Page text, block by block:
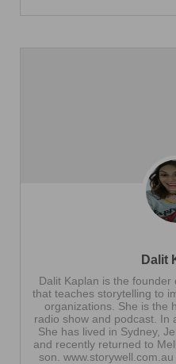
Dalit
Dalit Kaplan is the
that teaches storytelling to
organizations. She is the
radio show and podcast. In
She has lived in Sydney,
and recently returned to
son.